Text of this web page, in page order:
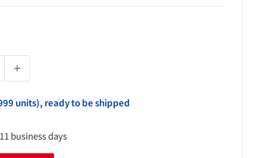
units), ready to be shipped
business days